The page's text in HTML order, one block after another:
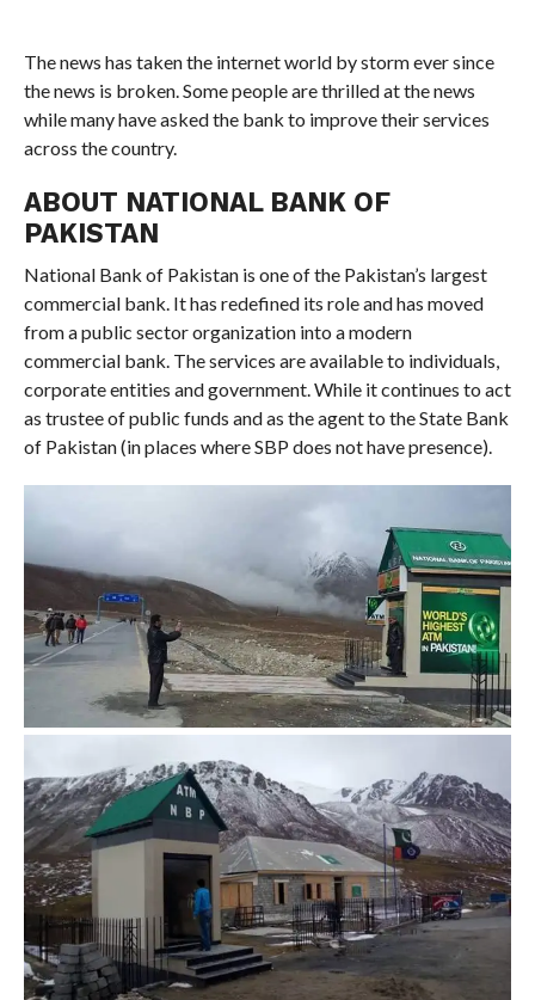
The news has taken the internet world by storm ever since
the news is broken. Some people are thrilled at the news
while many have asked the bank to improve their services
across the country.
ABOUT NATIONAL BANK OF
PAKISTAN
National Bank of Pakistan is one of the Pakistan’s largest
commercial bank. It has redefined its role and has moved
from a public sector organization into a modern
commercial bank. The services are available to individuals,
corporate entities and government. While it continues to act
as trustee of public funds and as the agent to the State Bank
of Pakistan (in places where SBP does not have presence).